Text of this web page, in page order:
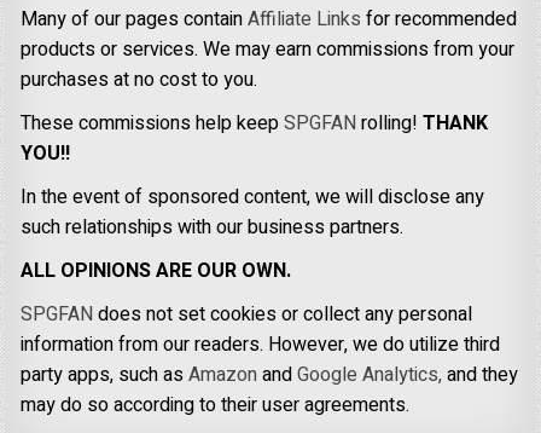
Many of our pages containAffiliate Links for recommended
products or services. We may earn commissions from your
purchases at no cost to you.
These commissions help keepSPGFANrolling!THANK
YOU!!
In the event of sponsored content, we will disclose any
such relationships with our business partners.
ALL OPINIONS ARE OUR OWN.
SPGFANdoes not set cookies or collect any personal
information from our readers. However, we do utilize third
party apps, such asAmazonandGoogle Analytics,and they
may do so according to their user agreements.